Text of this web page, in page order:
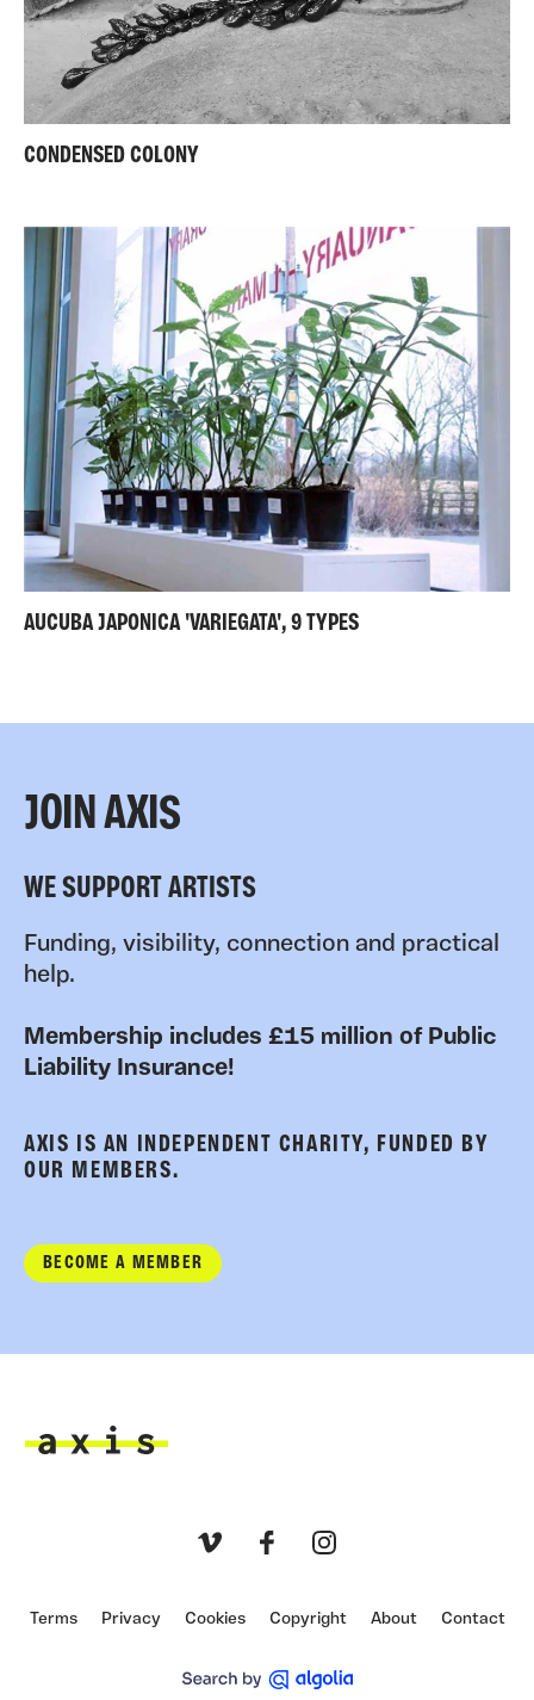
CONDENSED COLONY
AUCUBA JAPONICA 'VARIEGATA', 9 TYPES
JOIN AXIS
WE SUPPORT ARTISTS
Funding, visibility, connection and practical
help.
Membership includes £15 million of Public
Liability Insurance!
AXIS IS AN INDEPENDENT CHARITY, FUNDED BY
OUR MEMBERS.
BECOME A MEMBER
Terms Privacy Cookies Copyright About Contact